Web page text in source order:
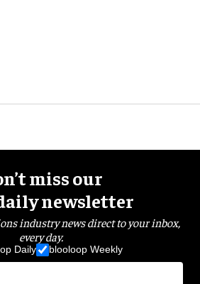
miss our
newsletter
industry news direct to your inbox,
every day.
Daily blooloop Weekly